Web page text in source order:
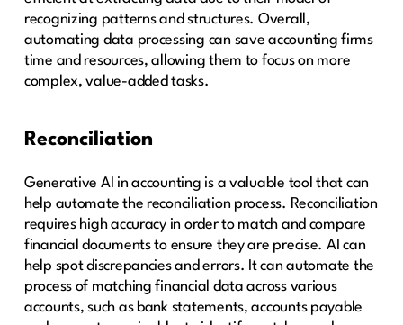
recognizing patterns and structures. Overall,
automating data processing can save accounting firms
time and resources, allowing them to focus on more
complex, value-added tasks.
Reconciliation
Generative AI in accounting is a valuable tool that can
help automate the reconciliation process. Reconciliation
requires high accuracy in order to match and compare
financial documents to ensure they are precise. AI can
help spot discrepancies and errors. It can automate the
process of matching financial data across various
accounts, such as bank statements, accounts payable